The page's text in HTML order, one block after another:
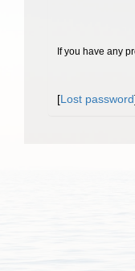
If you have any
[Lost password